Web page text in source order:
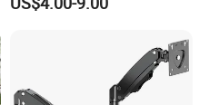
Monitor Holder Arm Bracket